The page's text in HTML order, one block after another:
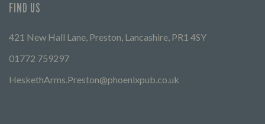
FIND US
421 New Hall Lane, Preston, Lancashire, PR1 4SY
01772 759297
HeskethArms.Preston@phoenixpub.co.uk